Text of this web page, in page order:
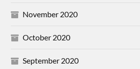
November 2020
October 2020
September 2020